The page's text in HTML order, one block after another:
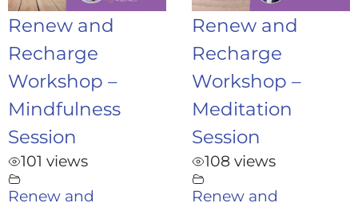
Renew and
Recharge
Workshop –
Mindfulness
Session
101 views
Renew and
Renew and
Recharge
Workshop –
Meditation
Session
108 views
Renew and